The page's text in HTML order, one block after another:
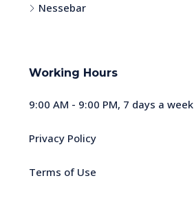
Nessebar
Working Hours
9:00 AM - 9:00 PM, 7 days a week
Privacy Policy
Terms of Use